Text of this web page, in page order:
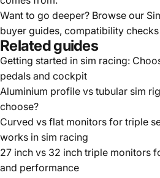
Want to go deeper? Browse our
buyer guides, compatibility
Related guides
Getting started in sim racing:
pedals and cockpit
Aluminium profile vs tubular sim
choose?
Curved vs flat monitors for triple
works in sim racing
27 inch vs 32 inch triple monitors
and performance